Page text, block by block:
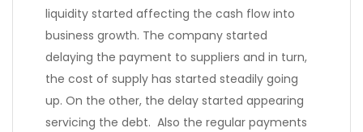
liquidity started affecting the cash flow into
business growth. The company started
delaying the payment to suppliers and in turn,
the cost of supply has started steadily going
up. On the other, the delay started appearing
servicing the debt. Also the regular payments